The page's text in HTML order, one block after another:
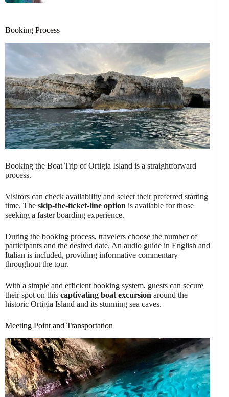
Booking Process
Booking the Boat Trip of Ortigia Island is a straightforward
process.
Visitors can check availability and select their preferred starting
time. The skip-the-ticket-line option is available for those
seeking a faster boarding experience.
During the booking process, travelers choose the number of
participants and the desired date. An audio guide in English and
Italian is included, providing informative commentary
throughout the tour.
With a simple and efficient booking system, guests can secure
their spot on this captivating boat excursion around the
historic Ortigia Island and its stunning sea caves.
Meeting Point and Transportation